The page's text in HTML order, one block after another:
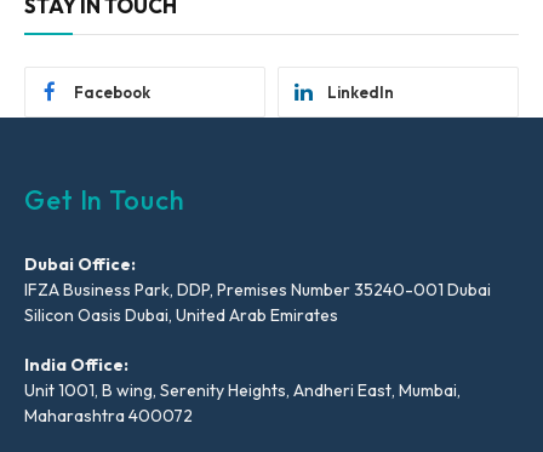
STAY IN TOUCH
Facebook LinkedIn
Get In Touch
Dubai Office:
IFZA Business Park, DDP, Premises Number 35240-001 Dubai
Silicon Oasis Dubai, United Arab Emirates
India Office:
Unit 1001, B wing, Serenity Heights, Andheri East, Mumbai,
Maharashtra 400072